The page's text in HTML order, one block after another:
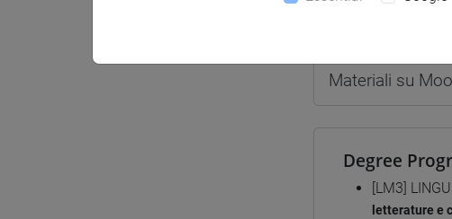
Materiali su
Degree
[LM3]
letterature e